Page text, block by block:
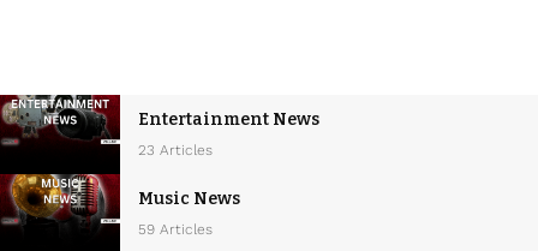
Entertainment News
23 Articles
Music News
59 Articles